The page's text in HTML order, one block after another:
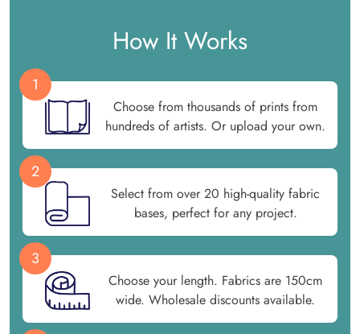
How It Works
1
Choose from thousands of prints from
hundreds of artists. Or upload your own.
2
Select from over 20 high-quality fabric
bases, perfect for any project.
3
Choose your length. Fabrics are 150cm
wide. Wholesale discounts available.